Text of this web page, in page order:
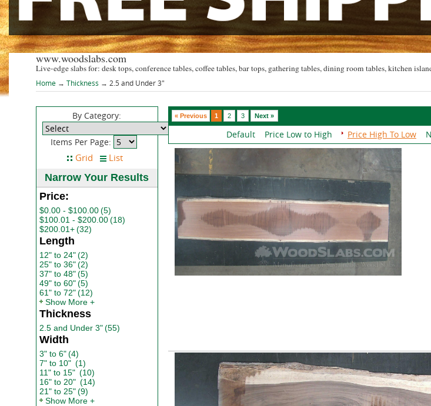
www.woodslabs.com
Live-edge slabs for: desk tops, conference tables, coffee tables, bar tops, gathering tables, dining room tables, kitchen
Home → Thickness → 2.5 and Under 3"
« Previous 1 2 3 Next »
Default Price Low to High Price High To Low
By Category:
Items Per Page:
Narrow Your Results
Price:
$0.00 - $100.00(5)
$100.01 - $200.00(18)
$200.01+(32)
Length
12" to 24"(2)
25" to 36"(2)
37" to 48"(5)
49" to 60"(5)
61" to 72"(12)
Show More
Thickness
2.5 and Under 3"(55)
Width
3" to 6"(4)
7" to 10" (1)
11" to 15" (10)
16" to 20" (14)
21" to 25"(9)
Show More